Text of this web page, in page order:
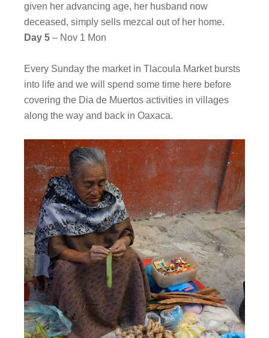
given her advancing age, her husband now
deceased, simply sells mezcal out of her home.
Day 5 – Nov 1 Mon
Every Sunday the market in Tlacoula Market bursts
into life and we will spend some time here before
covering the Dia de Muertos activities in villages
along the way and back in Oaxaca.